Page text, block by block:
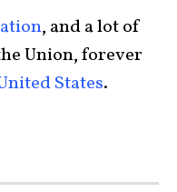
, and a lot of
Union, forever
States.